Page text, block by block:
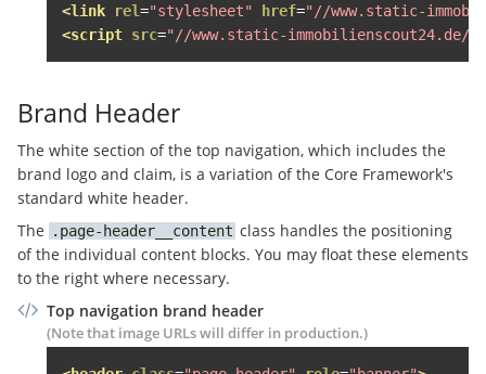
<span
class "block" > Mein Konto</
</span>
<div
<ul
class
<a href="#" class="margin-
                    Neu hier?
</li>
</ul>
<link rel="stylesheet" href="//www.static-
<script src="//www.static-
Brand Header
The white section of the top navigation, which includes the
brand logo and claim, is a variation of the Core Framework's
standard white header.
The
page-header__content class handles the positioning
of the individual content blocks. You may float these elements
to the right where necessary.
Top navigation brand header
(Note that image URLs will differ in production.)